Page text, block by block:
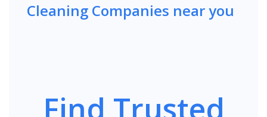
Cleaning Companies near you
Find Trusted